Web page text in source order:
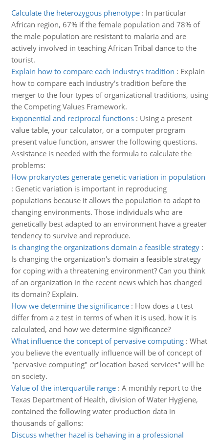
Calculate the heterozygous phenotype: In particular
African region, 67% if the female population and 78% of
the male population are resistant to malaria and are
actively involved in teaching African Tribal dance to the
tourist.
Explain how to compare each industrys tradition : Explain
how to compare each industry's tradition before the
merger to the four types of organizational traditions, using
the Competing Values Framework.
Exponential and reciprocal functions: Using a present
value table, your calculator, or a computer program
present value function, answer the following questions.
Assistance is needed with the formula to calculate the
problems:
How prokaryotes generate genetic variation in population
: Genetic variation is important in reproducing
populations because it allows the population to adapt to
changing environments. Those individuals who are
genetically best adapted to an environment have a greater
tendency to survive and reproduce.
Is changing the organizations domain a feasible strategy:
Is changing the organization's domain a feasible strategy
for coping with a threatening environment? Can you think
of an organization in the recent news which has changed
its domain? Explain.
How we determine the significance: How does a t test
differ from a z test in terms of when it is used, how it is
calculated, and how we determine significance?
What influence the concept of pervasive computing: What
you believe the eventually influence will be of concept of
"pervasive computing" or"location based services" will be
on society.
Value of the interquartile range: A monthly report to the
Texas Department of Health, division of Water Hygiene,
contained the following water production data in
thousands of gallons:
Discuss whether hazel is behaving in a professional